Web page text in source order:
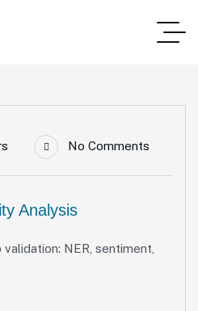
No Comments
Analysis
NER, sentiment,